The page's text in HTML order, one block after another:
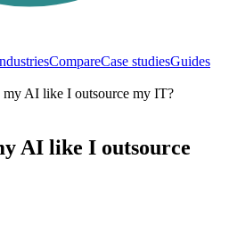
CompareCase studiesGuides
my AI like I outsource my IT?
AI like I outsource